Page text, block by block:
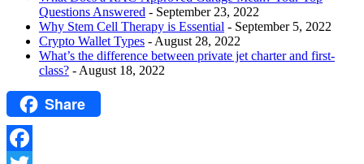
Questions Answered - September 23, 2022
Why Stem Cell Therapy is Essential - September 5, 2022
Crypto Wallet Types - August 28, 2022
What’s the difference between private jet charter and first-
class? - August 18, 2022
Share